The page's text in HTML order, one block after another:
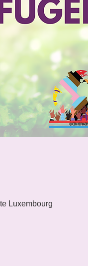
Luxembourg